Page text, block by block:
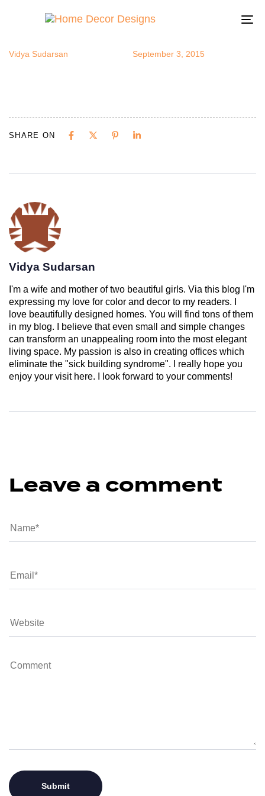
LisaJ2
Vidya Sudarsan September 3, 2015
SHARE ON
Vidya Sudarsan
I'm a wife and mother of two beautiful girls. Via this blog I'm
expressing my love for color and decor to my readers. I
love beautifully designed homes. You will find tons of them
in my blog. I believe that even small and simple changes
can transform an unappealing room into the most elegant
living space. My passion is also in creating offices which
eliminate the "sick building syndrome". I really hope you
enjoy your visit here. I look forward to your comments!
Leave a comment